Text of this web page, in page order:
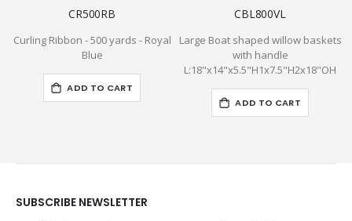
CR500RB
Curling Ribbon - 500 yards - Royal
Blue
ADD TO CART
CBL800VL
Large Boat shaped willow baskets
with handle
L:18"x14"x5.5"H1x7.5"H2x18"OH
ADD TO CART
SUBSCRIBE NEWSLETTER